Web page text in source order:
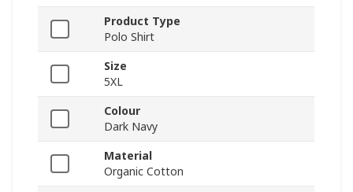
Product Type
Polo Shirt
Size
5XL
Colour
Dark Navy
Material
Organic Cotton